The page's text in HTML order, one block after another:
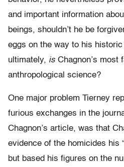
and important information
beings, shouldn’t he be
eggs on the way to his
ultimately, is Chagnon’s most
anthropological science?
One major problem Tierney
furious exchanges in the
Chagnon’s article, was that
evidence of the homicides his
but based his figures on the